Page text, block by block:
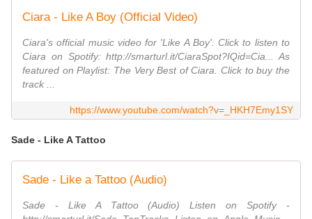
Ciara - Like A Boy (Official Video)
Ciara's official music video for 'Like A Boy'. Click to listen to
Ciara on Spotify: http://smarturl.it/CiaraSpot?IQid=Cia... As
featured on Playlist: The Very Best of Ciara. Click to buy the
track ...
https://www.youtube.com/watch?v=_HKH7Emy1SY
Sade - Like A Tattoo
Sade - Like a Tattoo (Audio)
Sade - Like A Tattoo (Audio) Listen on Spotify -